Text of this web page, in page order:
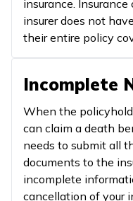
insurance.
insurer does not
their entire policy
Incomplete
When the
can claim a death
needs to submit all
documents to the
incomplete
cancellation of your